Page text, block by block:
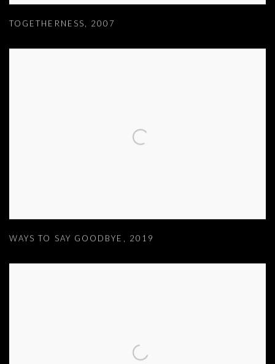
TOGETHERNESS, 2007
WAYS TO SAY GOODBYE , 2019